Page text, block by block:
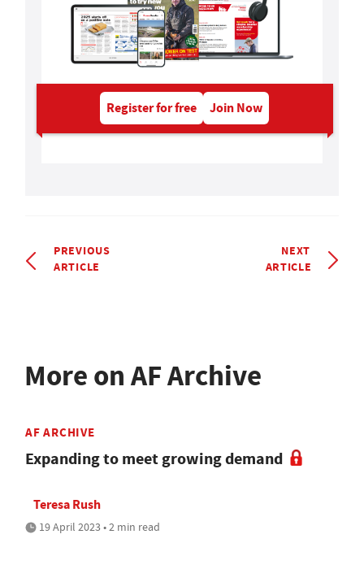
Register for free Join Now
PREVIOUS
ARTICLE
NEXT
ARTICLE
More on AF Archive
AF ARCHIVE
Expanding to meet growing demand
Teresa Rush
19 April 2023 • 2 min read